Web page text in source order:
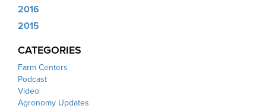
2016
2015
CATEGORIES
Farm Centers
Podcast
Video
Agronomy Updates